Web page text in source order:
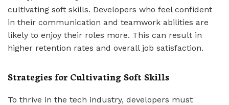
cultivating soft skills. Developers who feel confident
in their communication and teamwork abilities are
likely to enjoy their roles more. This can result in
higher retention rates and overall job satisfaction.
Strategies for Cultivating Soft Skills
To thrive in the tech industry, developers must